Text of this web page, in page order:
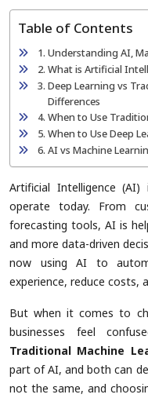
Table of Contents
Understanding AI,
What is Artificial
Deep Learning vs
Differences
When to Use
When to Use Deep
AI vs Machine
Artificial Intelligence
operate today. From
forecasting tools, AI is
and more data-driven
now using AI to
experience, reduce costs,
But when it comes to
businesses feel
Traditional Machine
part of AI, and both can
not the same, and